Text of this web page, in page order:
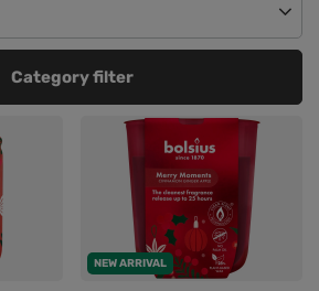
Category filter
NEW ARRIVAL